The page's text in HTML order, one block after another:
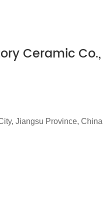
Ceramic Co.,
Jiangsu Province, China